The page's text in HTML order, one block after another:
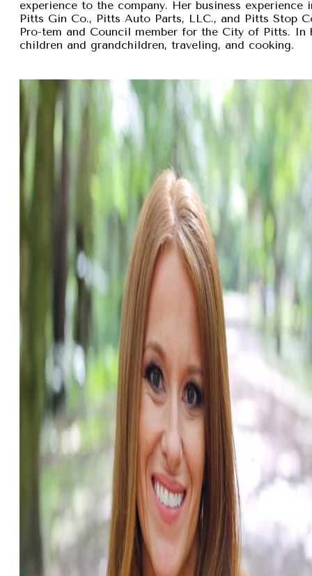
experience to the company. Her business
Pitts Gin Co., Pitts Auto Parts, LLC., and Pitts Stop
Pro-tem and Council member for the City of Pitts.
children and grandchildren, traveling, and cooking.